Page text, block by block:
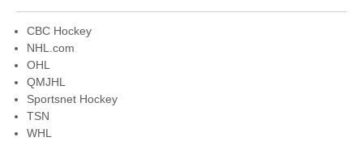
CBC Hockey
NHL.com
OHL
QMJHL
Sportsnet Hockey
TSN
WHL